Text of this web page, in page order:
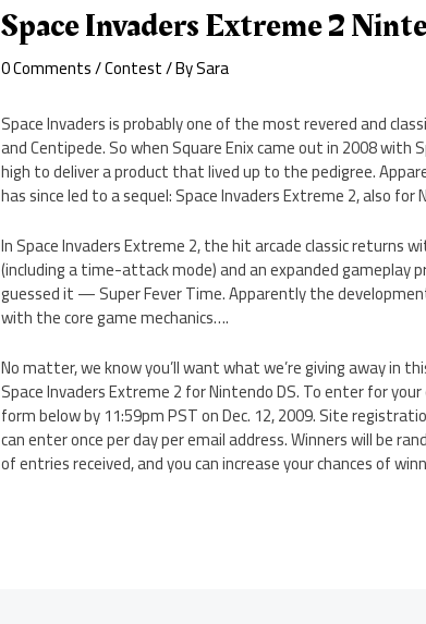
Space Invaders Extreme 2
0 Comments/Contest/ BySara
Space Invaders is probably one of the most revered and
and Centipede. So when Square Enix came out in 2008
high to deliver a product that lived up to the pedigree.
has since led to a sequel: Space Invaders Extreme 2, also for
In Space Invaders Extreme 2, the hit arcade classic returns
(including a time-attack mode) and an expanded
guessed it — Super Fever Time. Apparently the
with the core game mechanics….
No matter, we know you’ll want what we’re giving away in
Space Invaders Extreme 2 for Nintendo DS. To enter for
form below by 11:59pm PST on Dec. 12, 2009. Site
can enter once per day per email address. Winners will be
of entries received, and you can increase your chances of